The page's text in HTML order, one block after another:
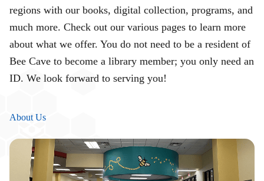
regions with our books, digital collection, programs, and
much more. Check out our various pages to learn more
about what we offer. You do not need to be a resident of
Bee Cave to become a library member; you only need an
ID. We look forward to serving you!
About Us